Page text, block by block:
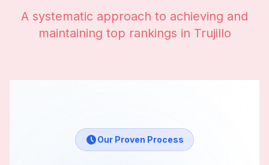
A systematic approach to achieving and
maintaining top rankings in Trujillo
Our Proven Process